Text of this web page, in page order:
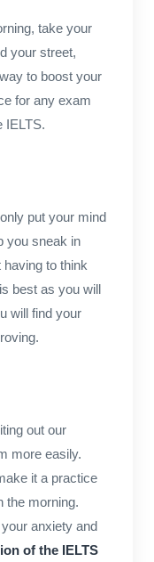
take your
your street,
to boost your
for any exam
IELTS.
put your mind
you sneak in
having to think
best as you will
will find your
out our
more easily.
it a practice
the morning.
anxiety and
of the IELTS